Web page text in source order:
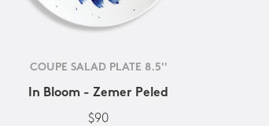
COUPE SALAD PLATE 8.5''
In Bloom - Zemer Peled
$90